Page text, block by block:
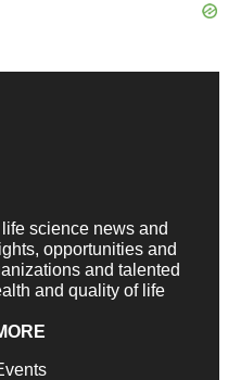
science news and
opportunities and
and talented
and quality of life